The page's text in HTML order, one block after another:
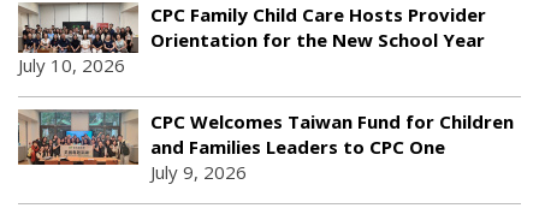
CPC Family Child Care Hosts Provider
Orientation for the New School Year
July 10, 2026
CPC Welcomes Taiwan Fund for Children
and Families Leaders to CPC One
July 9, 2026